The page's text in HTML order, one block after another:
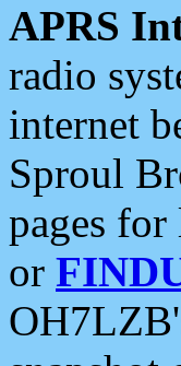
APRS
radio
internet
Sproul
pages
or